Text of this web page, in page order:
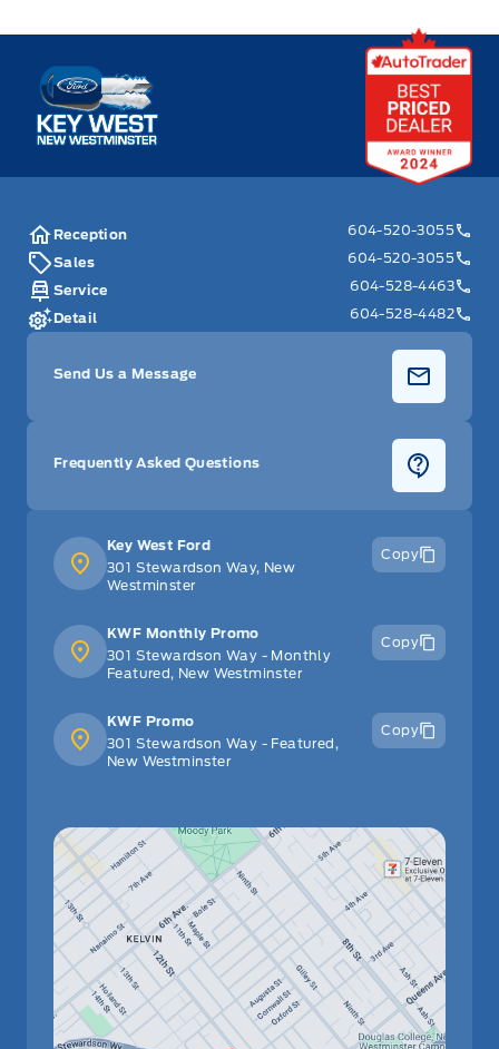
Key West Ford
Key West Ford
301 Stewardson Way, New
Westminster
Copy
KWF Monthly Promo
301 Stewardson Way - Monthly
Featured, New Westminster
Copy
KWF Promo
301 Stewardson Way - Featured,
New Westminster
Copy
Reception
604-520-3055
Sales
604-520-3055
Service
604-528-4463
Detail
604-528-4482
Send Us a Message
Frequently Asked Questions